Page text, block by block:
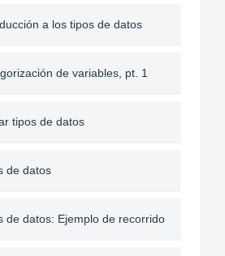
a los tipos de datos
de variables, pt. 1
tipos de datos
de datos
de datos: Ejemplo de recorrido